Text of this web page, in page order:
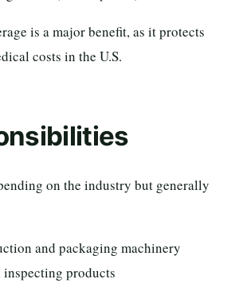
is a major benefit, as it protects
costs in the U.S.
on the industry but generally
and packaging machinery
products